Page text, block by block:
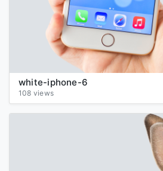
white-iphone-6
108 views